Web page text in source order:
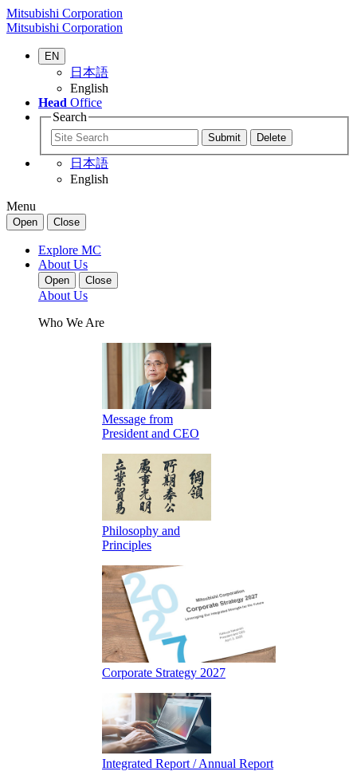
Mitsubishi Corporation
Mitsubishi Corporation
EN
日本語
English
Head Office
Search
日本語
English
Menu
Open Close
Explore MC
About Us
Open Close
About Us
Who We Are
Message from
President and CEO
Philosophy and
Principles
Corporate Strategy 2027
Integrated Report / Annual Report